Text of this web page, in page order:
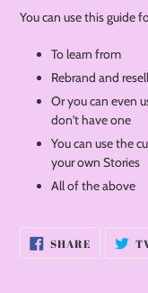
You can use this guide
To learn from
Rebrand and
Or you can even
don't have one
You can use the
your own Stories
All of the above
SHARESHARE
ON